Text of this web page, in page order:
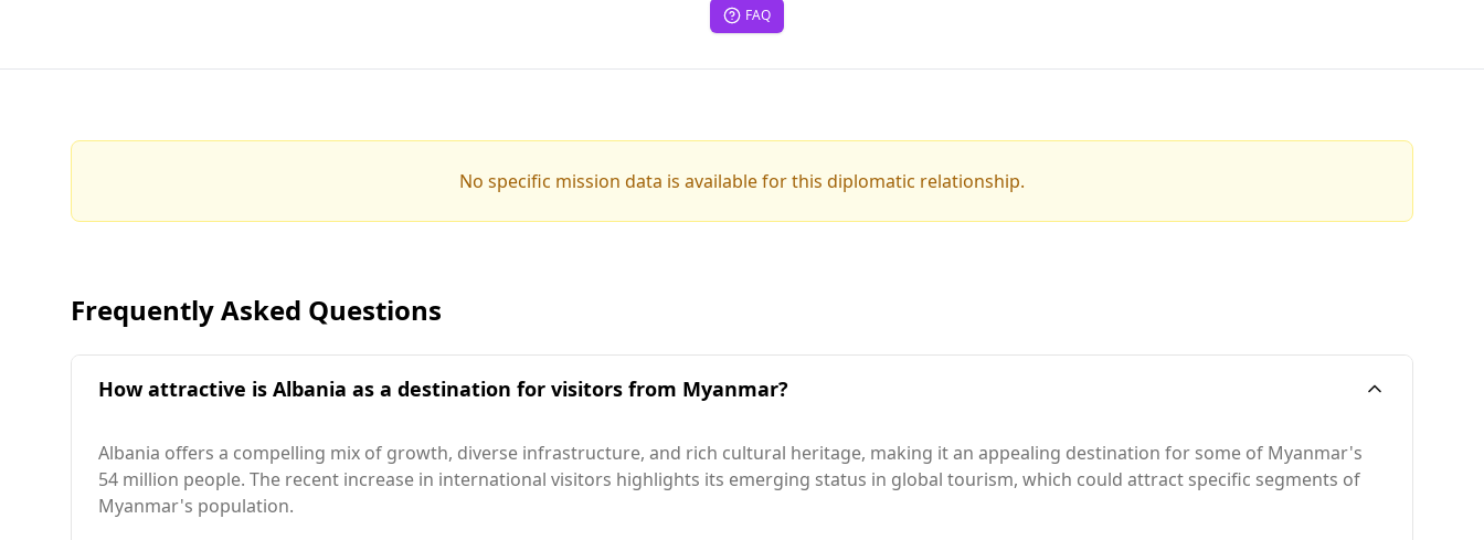
FAQ
No specific mission data is available for this diplomatic relationship.
Frequently Asked Questions
How attractive is Albania as a destination for visitors from Myanmar?
Albania offers a compelling mix of growth, diverse infrastructure, and rich cultural heritage, making it an appealing destination for some of Myanmar's
54 million people. The recent increase in international visitors highlights its emerging status in global tourism, which could attract specific segments of
Myanmar's population.